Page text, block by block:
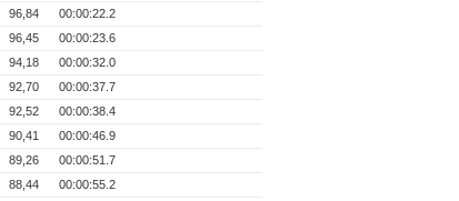
96,84
00:00:22.2
96,45
00:00:23.6
94,18
00:00:32.0
92,70
00:00:37.7
92,52
00:00:38.4
90,41
00:00:46.9
89,26
00:00:51.7
88,44
00:00:55.2